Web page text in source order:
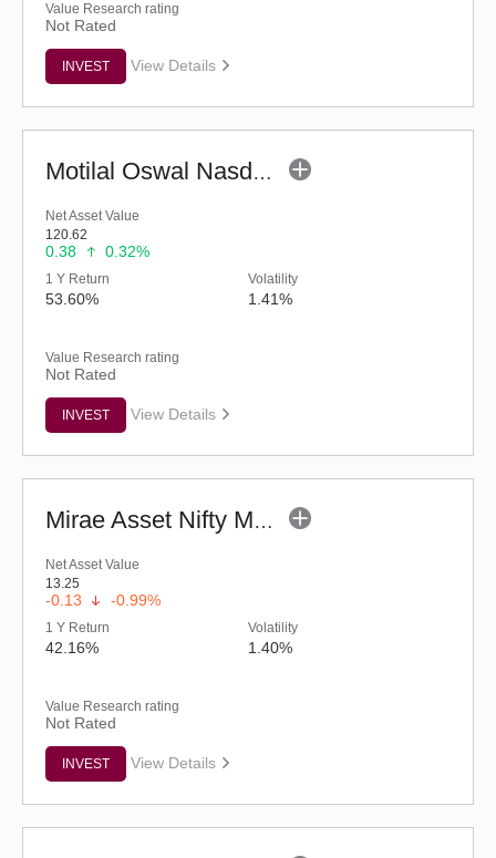
Value Research rating
Not Rated
INVEST View Details
Motilal Oswal Nasdaq Q 50 ETF
Net Asset Value
120.62
0.38 0.32%
1 Y Return
53.60%
Volatility
1.41%
Value Research rating
Not Rated
INVEST View Details
Mirae Asset Nifty Metal ETF
Net Asset Value
13.25
-0.13 -0.99%
1 Y Return
42.16%
Volatility
1.40%
Value Research rating
Not Rated
INVEST View Details